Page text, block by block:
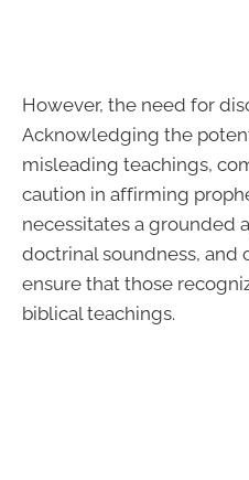
However, the need for
Acknowledging the
misleading teachings,
caution in affirming
necessitates a grounded
doctrinal soundness, and
ensure that those
biblical teachings.